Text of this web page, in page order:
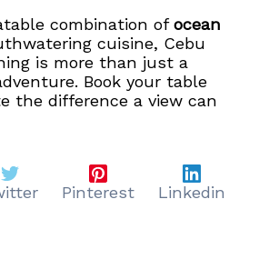
combination ofocean
cuisine, Cebu
is more than just a
Book your table
the difference a view can
Pinterest Linkedin